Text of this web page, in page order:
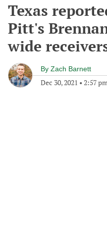
Texas
Pitt's
wide
By Zach Barnett
Dec 30, 2021 • 2:57